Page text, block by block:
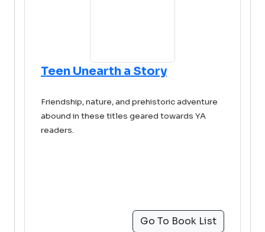
Teen Unearth a Story
Friendship, nature, and prehistoric adventure
abound in these titles geared towards YA
readers.
Go To Book List